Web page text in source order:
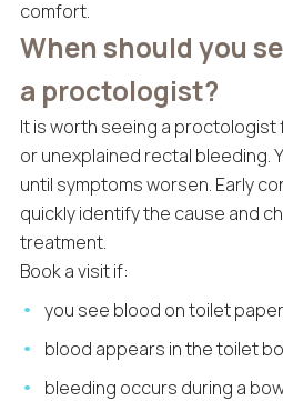
comfort.
When should you
a proctologist?
It is worth seeing a proctologist
or unexplained rectal bleeding.
until symptoms worsen. Early
quickly identify the cause and
treatment.
Book a visit if:
you see blood on toilet
blood appears in the toilet
bleeding occurs during a